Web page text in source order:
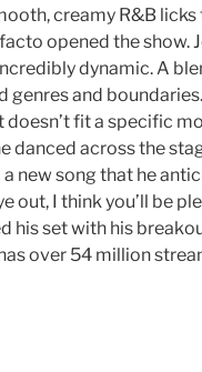
creamy R&B
opened the show.
dynamic. A
genres and
fit a specific
danced across the
new song that he
out, I think you’ll be
his set with his
over 54 million